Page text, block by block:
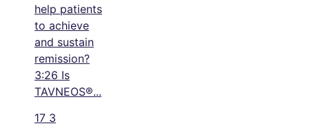
help patients
to achieve
and sustain
remission?
3:26 Is
TAVNEOS®...
17 3